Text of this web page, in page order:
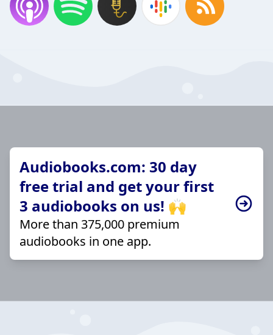
Audiobooks.com: 30 day
free trial and get your first
3 audiobooks on us! 🙌
More than 375,000 premium
audiobooks in one app.